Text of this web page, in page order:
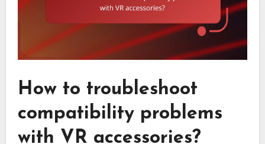
How to troubleshoot
compatibility problems
with VR accessories?